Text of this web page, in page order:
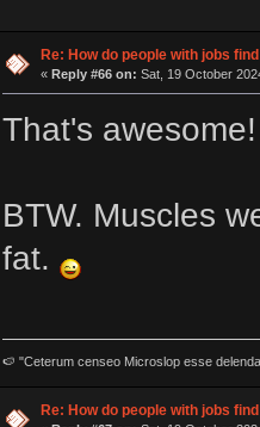
Re: How do people with jobs
« Reply #66 on: Sat, 19 October
That's awesome!
BTW. Muscles
fat.
🍉 "Ceterum censeo Microslop esse
Re: How do people with jobs